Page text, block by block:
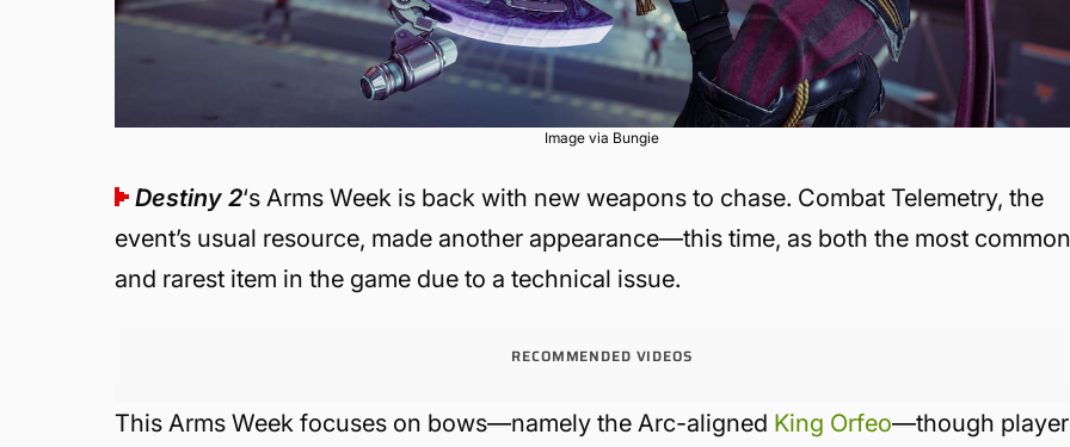
Image via Bungie
Destiny 2‘s Arms Week is back with new weapons to chase. Combat Telemetry, the
event’s usual resource, made another appearance—this time, as both the most
and rarest item in the game due to a technical issue.
RECOMMENDED VIDEOS
This Arms Week focuses on bows—namely the Arc-aligned King Orfeo—though